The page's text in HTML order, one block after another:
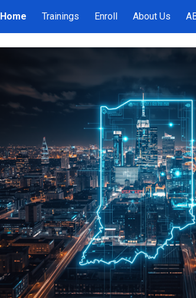
Skip to navigation
Home Trainings Enroll About Us